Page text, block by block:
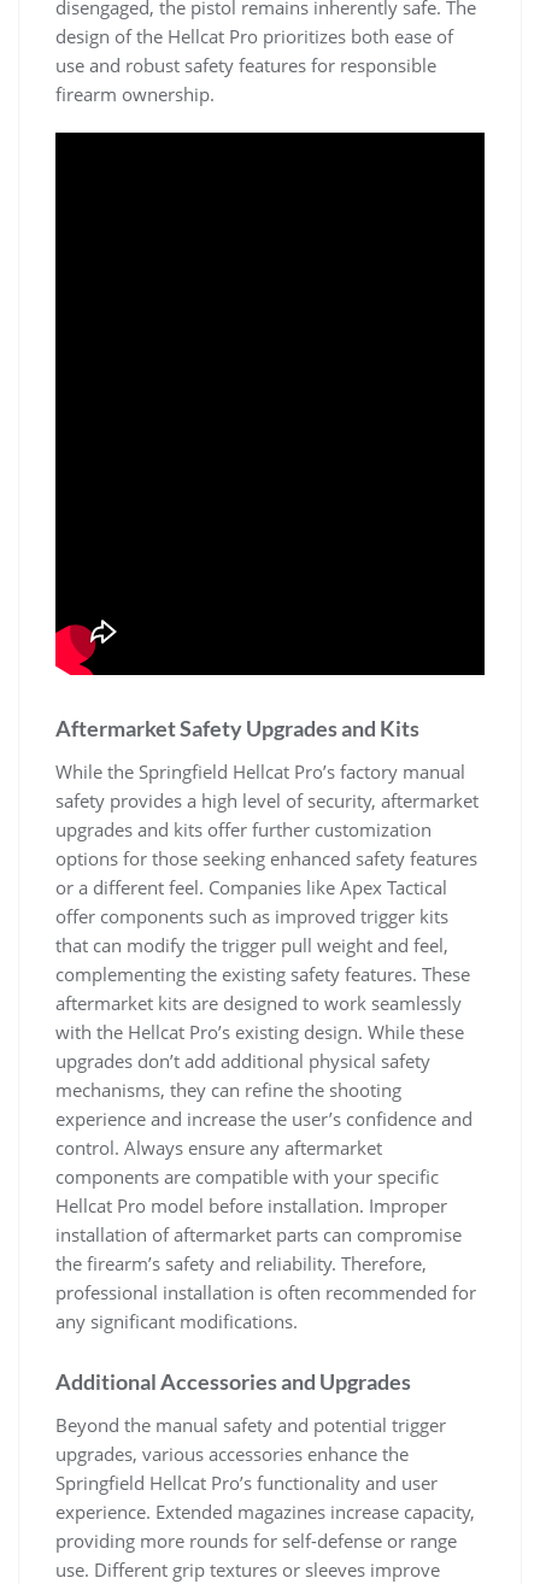
disengaged, the pistol remains inherently safe. The
design of the Hellcat Pro prioritizes both ease of
use and robust safety features for responsible
firearm ownership.
Aftermarket Safety Upgrades and Kits
While the Springfield Hellcat Pro’s factory manual
safety provides a high level of security, aftermarket
upgrades and kits offer further customization
options for those seeking enhanced safety features
or a different feel. Companies like Apex Tactical
offer components such as improved trigger kits
that can modify the trigger pull weight and feel,
complementing the existing safety features. These
aftermarket kits are designed to work seamlessly
with the Hellcat Pro’s existing design. While these
upgrades don’t add additional physical safety
mechanisms, they can refine the shooting
experience and increase the user’s confidence and
control. Always ensure any aftermarket
components are compatible with your specific
Hellcat Pro model before installation. Improper
installation of aftermarket parts can compromise
the firearm’s safety and reliability. Therefore,
professional installation is often recommended for
any significant modifications.
Additional Accessories and Upgrades
Beyond the manual safety and potential trigger
upgrades, various accessories enhance the
Springfield Hellcat Pro’s functionality and user
experience. Extended magazines increase capacity,
providing more rounds for self-defense or range
use. Different grip textures or sleeves improve